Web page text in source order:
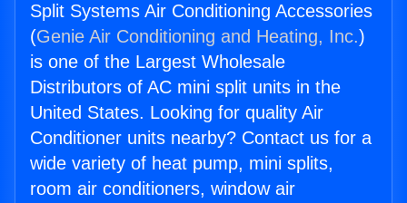
Split Systems Air Conditioning Accessories
(Genie Air Conditioning and Heating, Inc.)
is one of the Largest Wholesale
Distributors of AC mini split units in the
United States. Looking for quality Air
Conditioner units nearby? Contact us for a
wide variety of heat pump, mini splits,
room air conditioners, window air